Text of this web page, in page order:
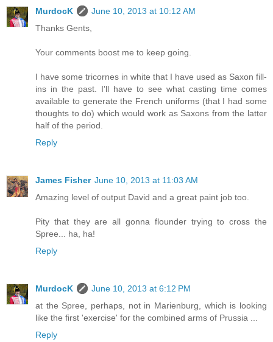
MurdocK
June 10, 2013 at 10:12 AM
Thanks Gents,
Your comments boost me to keep going.
I have some tricornes in white that I have used as Saxon fill-
ins in the past. I'll have to see what casting time comes
available to generate the French uniforms (that I had some
thoughts to do) which would work as Saxons from the latter
half of the period.
Reply
James Fisher June 10, 2013 at 11:03 AM
Amazing level of output David and a great paint job too.
Pity that they are all gonna flounder trying to cross the
Spree... ha, ha!
Reply
MurdocK
June 10, 2013 at 6:12 PM
at the Spree, perhaps, not in Marienburg, which is looking
like the first 'exercise' for the combined arms of Prussia ...
Reply